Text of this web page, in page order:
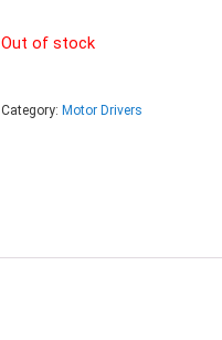
Out of stock
Category: Motor Drivers